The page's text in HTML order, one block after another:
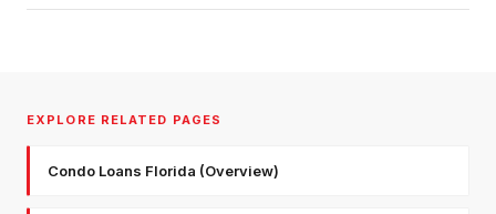
EXPLORE RELATED PAGES
Condo Loans Florida (Overview)